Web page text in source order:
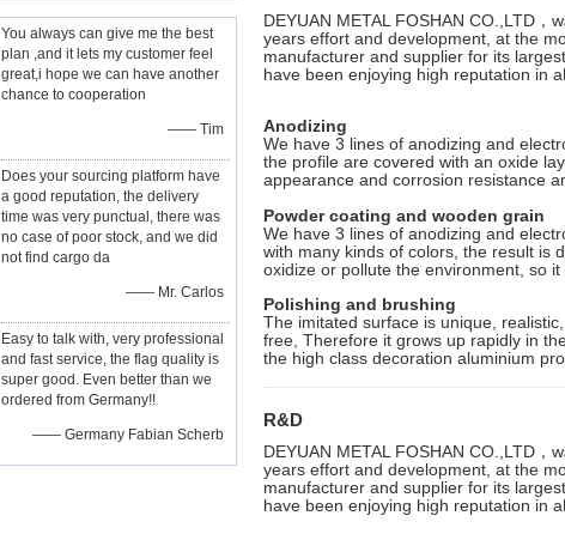
You always can give me the best
plan ,and it lets my customer feel
great,i hope we can have another
chance to cooperation
—— Tim
Does your sourcing platform have
a good reputation, the delivery
time was very punctual, there was
no case of poor stock, and we did
not find cargo da
—— Mr. Carlos
Easy to talk with, very professional
and fast service, the flag quality is
super good. Even better than we
ordered from Germany!!
—— Germany Fabian Scherb
DEYUAN METAL FOSHAN CO.,LTD
years effort and development, at the
manufacturer and supplier for its
have been enjoying high reputation in
Anodizing
We have 3 lines of anodizing and
the profile are covered with an oxide
appearance and corrosion resistance
Powder coating and wooden grain
We have 3 lines of anodizing and
with many kinds of colors, the result is
oxidize or pollute the environment, so
Polishing and brushing
The imitated surface is unique,
free, Therefore it grows up rapidly in
the high class decoration aluminium
R&D
DEYUAN METAL FOSHAN CO.,LTD
years effort and development, at the
manufacturer and supplier for its
have been enjoying high reputation in